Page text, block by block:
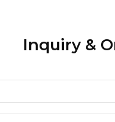
Inquiry &